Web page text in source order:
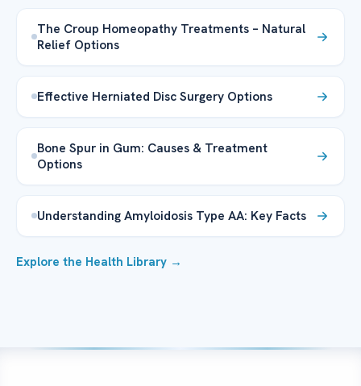
The Croup Homeopathy Treatments – Natural
Relief Options
Effective Herniated Disc Surgery Options
Bone Spur in Gum: Causes & Treatment
Options
Understanding Amyloidosis Type AA: Key Facts
Explore the Health Library →